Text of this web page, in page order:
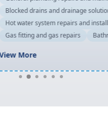
and drainage solutions
repairs and installation
repairs
Bathroom renovations